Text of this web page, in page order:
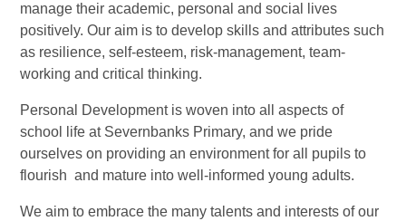
manage their academic, personal and social lives
positively. Our aim is to develop skills and attributes such
as resilience, self-esteem, risk-management, team-
working and critical thinking.
Personal Development is woven into all aspects of
school life at Severnbanks Primary, and we pride
ourselves on providing an environment for all pupils to
flourish and mature into well-informed young adults.
We aim to embrace the many talents and interests of our